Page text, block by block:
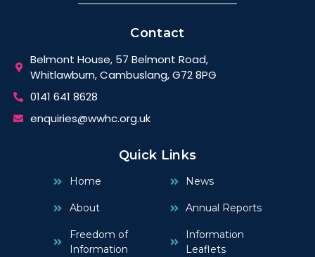
Contact
Belmont House, 57 Belmont Road,
Whitlawburn, Cambuslang, G72 8PG
0141 641 8628
enquiries@wwhc.org.uk
Quick Links
Home
About
Freedom of
Information
News
Annual Reports
Information
Leaflets